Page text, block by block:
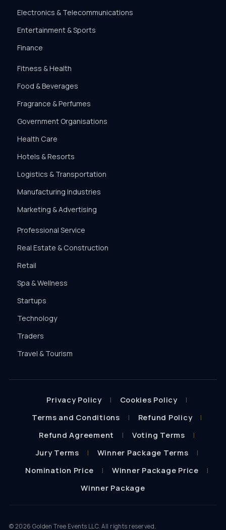
Electronics & Telecommunications
Entertainment & Sports
Finance
Fitness & Health
Food & Beverages
Fragrance & Perfumes
Government Organisations
Health Care
Hotels & Resorts
Logistics & Transportation
Manufacturing Industries
Marketing & Advertising
Professional Service
Real Estate & Construction
Retail
Spa & Wellness
Startups
Technology
Traders
Travel & Tourism
Privacy Policy
Cookies Policy
Terms and Conditions
Refund Policy
Refund Agreement
Voting Terms
Jury Terms
Winner Package Terms
Nomination Price
Winner Package Price
Winner Package
© 2026 Golden Tree Events LLC. All rights reserved.